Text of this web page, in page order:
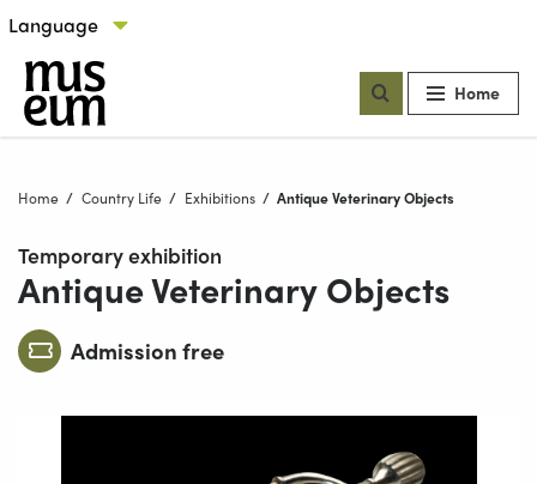
Skip to content
Select language
Home
Home Country Life Exhibitions Current:
Antique Veterinary Objects
Temporary exhibition
Antique Veterinary Objects
Admission free